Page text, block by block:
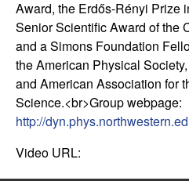
m
s
a
n
d
Award, the Erdős-Rényi Prize
Senior Scientific Award of the
and a Simons Foundation
the American Physical
and American Association for
Science.<br>Group webpage:
http://
Video URL: